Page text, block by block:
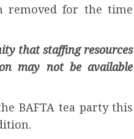
removed for the time
that staffing resources
may not be available
BAFTA tea party this